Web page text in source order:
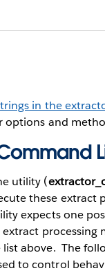
in the
options and
utility (
these extract
expects one
processing
above. The
to control